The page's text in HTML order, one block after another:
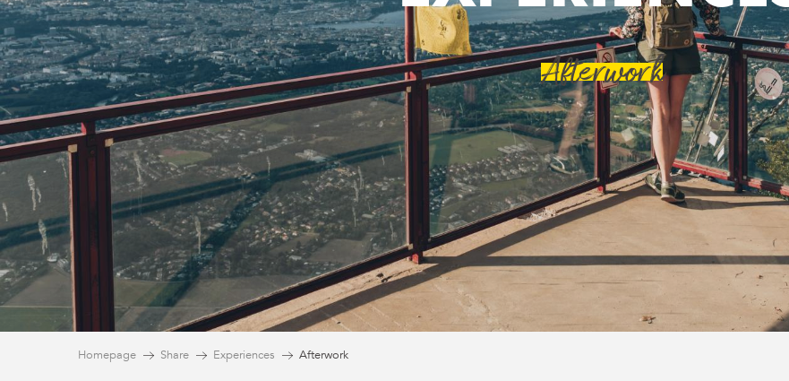
Afterwork
Homepage Share Experiences Afterwork